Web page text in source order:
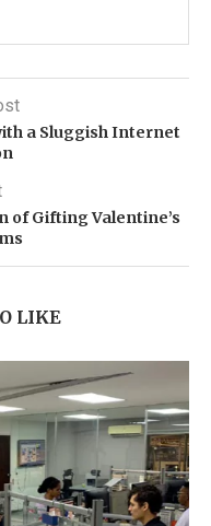
a Sluggish Internet
of Gifting Valentine’s
LIKE